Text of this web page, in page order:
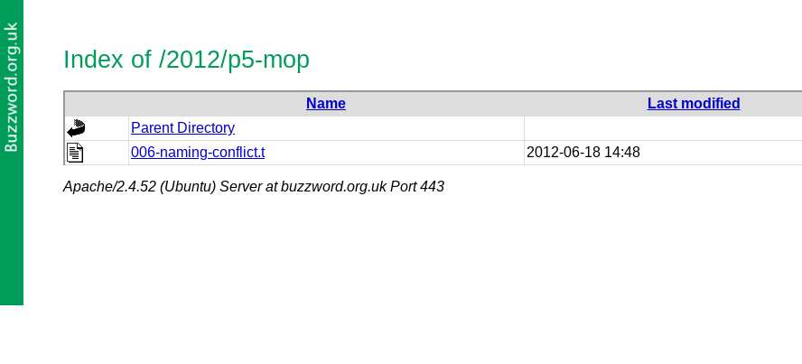
Index of /2012/p5-mop
Name Last modified
Parent Directory
006-naming-conflict.t
2012-06-18 14:48
Apache/2.4.52 (Ubuntu) Server at buzzword.org.uk Port 443